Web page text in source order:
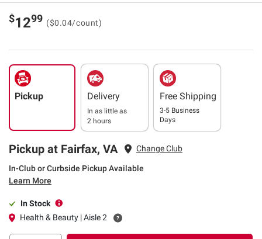
$1299 ($0.04/count)
Pickup Delivery
In as little as
2 hours
Free Shipping
3-5 Business
Days
Pickup at Fairfax, VA Change Club
In-Club or Curbside Pickup Available
Learn More
In Stock
Health & Beauty | Aisle 2